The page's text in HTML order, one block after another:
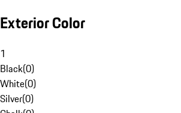
Exterior Color
1
Black(0)
White(0)
Silver(0)